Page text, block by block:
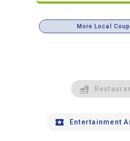
More Local
Entertainment